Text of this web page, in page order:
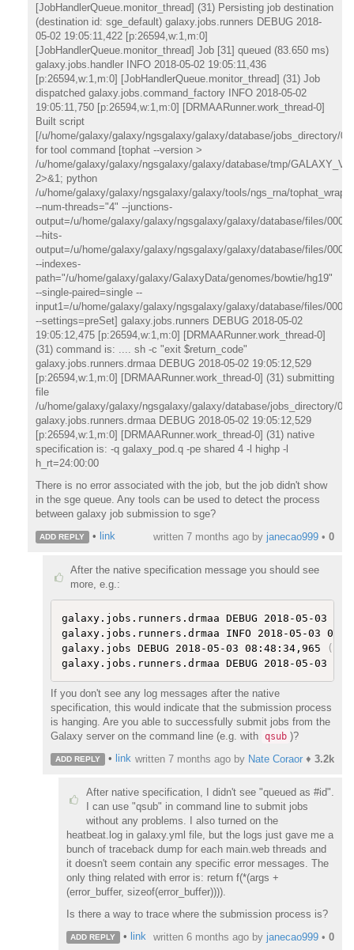
[JobHandlerQueue.monitor_thread] (31) Persisting job destination
(destination id: sge_default) galaxy.jobs.runners DEBUG 2018-
05-02 19:05:11,422 [p:26594,w:1,m:0]
[JobHandlerQueue.monitor_thread] Job [31] queued (83.650 ms)
galaxy.jobs.handler INFO 2018-05-02 19:05:11,436
[p:26594,w:1,m:0] [JobHandlerQueue.monitor_thread] (31) Job
dispatched galaxy.jobs.command_factory INFO 2018-05-02
19:05:11,750 [p:26594,w:1,m:0] [DRMAARunner.work_thread-0]
Built script
[/u/home/galaxy/galaxy/ngsgalaxy/galaxy/database/jobs_directory/
for tool command [tophat --version >
/u/home/galaxy/galaxy/ngsgalaxy/galaxy/database/tmp/
2>&1; python
/u/home/galaxy/galaxy/ngsgalaxy/galaxy/tools/ngs_rna/
--num-threads="4" --junctions-
output=/u/home/galaxy/galaxy/ngsgalaxy/galaxy/database/files/000/
--hits-
output=/u/home/galaxy/galaxy/ngsgalaxy/galaxy/database/files/000/
--indexes-
path="/u/home/galaxy/galaxy/GalaxyData/genomes/bowtie/hg19"
--single-paired=single --
input1=/u/home/galaxy/galaxy/ngsgalaxy/galaxy/database/files/000/
--settings=preSet] galaxy.jobs.runners DEBUG 2018-05-02
19:05:12,475 [p:26594,w:1,m:0] [DRMAARunner.work_thread-0]
(31) command is: .... sh -c "exit $return_code"
galaxy.jobs.runners.drmaa DEBUG 2018-05-02 19:05:12,529
[p:26594,w:1,m:0] [DRMAARunner.work_thread-0] (31) submitting
file
/u/home/galaxy/galaxy/ngsgalaxy/galaxy/database/jobs_directory/
galaxy.jobs.runners.drmaa DEBUG 2018-05-02 19:05:12,529
[p:26594,w:1,m:0] [DRMAARunner.work_thread-0] (31) native
specification is: -q galaxy_pod.q -pe shared 4 -l highp -l
h_rt=24:00:00
There is no error associated with the job, but the job didn't show
in the sge queue. Any tools can be used to detect the process
between galaxy job submission to sge?
ADD REPLY • link written 7 months ago by janecao999 • 0
After the native specification message you should see
more, e.g.:
galaxy.jobs.runners.drmaa DEBUG 2018-05-03
galaxy.jobs.runners.drmaa INFO 2018-05-03
galaxy.jobs DEBUG 2018-05-03 08:48:34,965
(
galaxy.jobs.runners.drmaa DEBUG 2018-05-03
If you don't see any log messages after the native
specification, this would indicate that the submission process
is hanging. Are you able to successfully submit jobs from the
Galaxy server on the command line (e.g. with qsub )?
ADD REPLY • link written 7 months ago by Nate Coraor ♦ 3.2k
After native specification, I didn't see "queued as #id".
I can use "qsub" in command line to submit jobs
without any problems. I also turned on the
heatbeat.log in galaxy.yml file, but the logs just gave me a
bunch of traceback dump for each main.web threads and
it doesn't seem contain any specific error messages. The
only thing related with error is: return f(*(args +
(error_buffer, sizeof(error_buffer)))).
Is there a way to trace where the submission process is?
ADD REPLY • link written 6 months ago by janecao999 • 0